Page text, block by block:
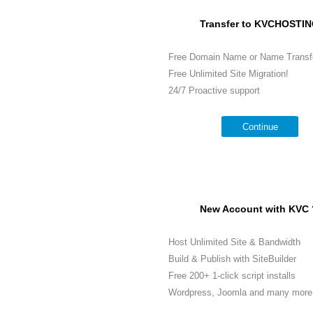
Transfer to
Free Domain Name or Name
Free Unlimited Site Migration!
24/7 Proactive support
Continue
New Account with KVC
Host Unlimited Site & Bandwidth
Build & Publish with SiteBuilder
Free 200+ 1-click script installs
Wordpress, Joomla and many